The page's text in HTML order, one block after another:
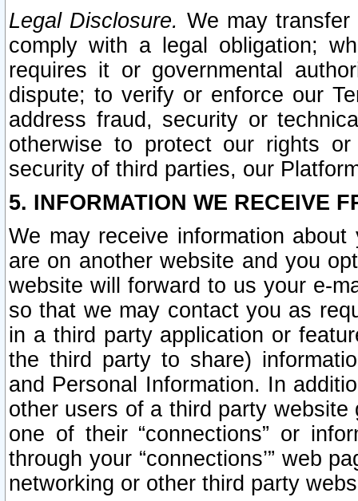
Legal Disclosure. We may
comply with a legal obligation;
requires it or governmental
dispute; to verify or enforce our
address fraud, security or
otherwise to protect our rights
security of third parties, our
5. INFORMATION WE RECEIVE
We may receive information
are on another website and you
website will forward to us your e-
so that we may contact you as
in a third party application or
the third party to share)
and Personal Information. In
other users of a third party
one of their “connections” or
through your “connections’” web
networking or other third party